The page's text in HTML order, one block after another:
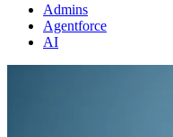
Admins
Agentforce
AI